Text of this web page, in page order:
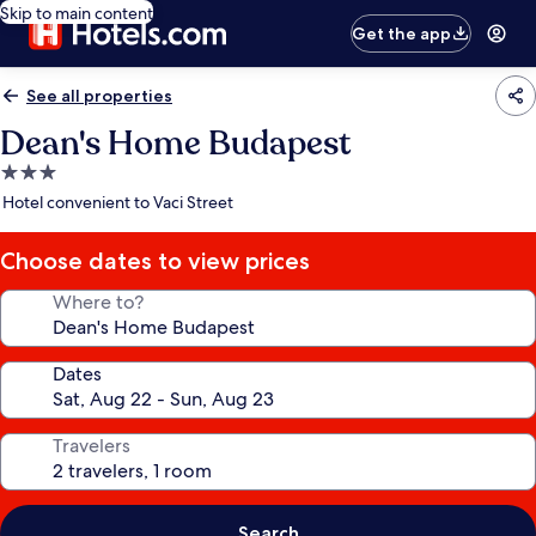
Skip to main content
Get the app
See all properties
Dean's Home Budapest
3.0
star
Hotel convenient to Vaci Street
Choose dates to view prices
Where to?
Dates
Travelers